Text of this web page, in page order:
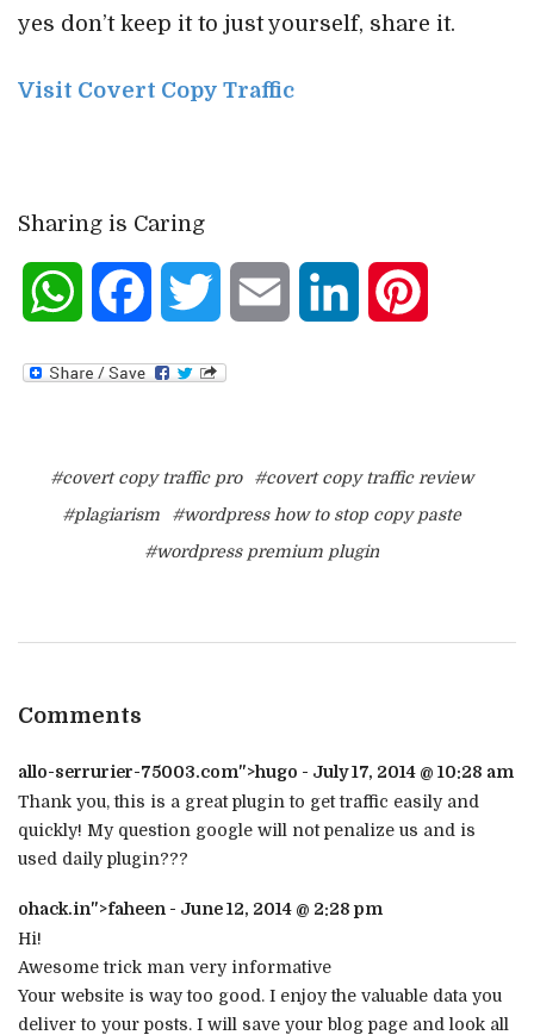
yes don’t keep it to just yourself, share it.
Visit Covert Copy Traffic
Sharing is Caring
WhatsAppFacebookTwitter Email LinkedIn
#covert copy traffic pro
#covert copy traffic review
#plagiarism
#wordpress how to stop copy paste
#wordpress premium plugin
Comments
allo-serrurier-75003.com">hugo - July 17, 2014 @ 10:28 am
Thank you, this is a great plugin to get traffic easily and
quickly! My question google will not penalize us and is
used daily plugin???
ohack.in">faheen - June 12, 2014 @ 2:28 pm
Hi!
Awesome trick man very informative
Your website is way too good. I enjoy the valuable data you
deliver to your posts. I will save your blog page and look all